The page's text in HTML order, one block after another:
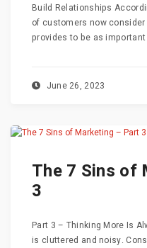
Build Relationships
of customers now
provides to be as
June 26, 2023
The 7 Sins of
3
Part 3 – Thinking More Is
is cluttered and noisy.